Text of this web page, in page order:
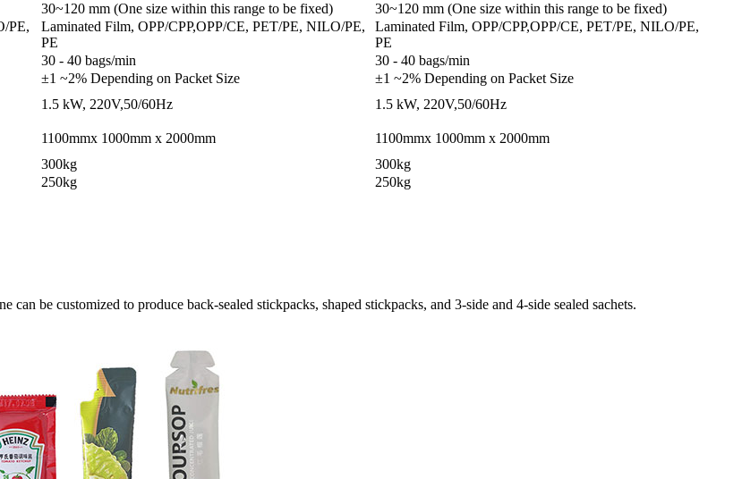
30~120 mm (One size within this range to be fixed)
30~120 mm (One size within this range to be fixed)
PE,
Laminated Film, OPP/CPP,OPP/CE, PET/PE, NILO/PE,
PE
Laminated Film, OPP/CPP,OPP/CE, PET/PE, NILO/PE,
PE
30 - 40 bags/min
30 - 40 bags/min
±1 ~2% Depending on Packet Size
±1 ~2% Depending on Packet Size
1.5 kW, 220V,50/60Hz
1.5 kW, 220V,50/60Hz
1100mmx 1000mm x 2000mm
1100mmx 1000mm x 2000mm
300kg
300kg
250kg 250kg
be customized to produce back-sealed stickpacks, shaped stickpacks, and 3-side and 4-side sealed sachets.